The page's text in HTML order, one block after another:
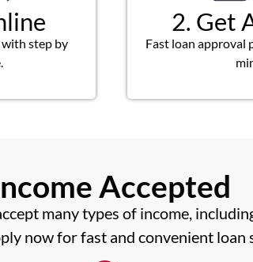
with step by
2. Get
Fast loan approval
Accepted
many types of income,
now for fast and convenient loan